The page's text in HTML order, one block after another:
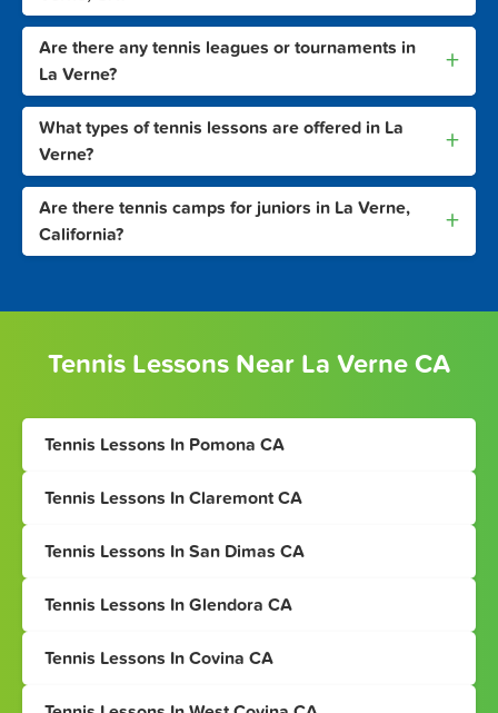
Are there any tennis leagues or tournaments in
La Verne?
+
What types of tennis lessons are offered in La
Verne?
+
Are there tennis camps for juniors in La Verne,
California?
+
Tennis Lessons Near La Verne CA
Tennis Lessons In Pomona CA
Tennis Lessons In Claremont CA
Tennis Lessons In San Dimas CA
Tennis Lessons In Glendora CA
Tennis Lessons In Covina CA